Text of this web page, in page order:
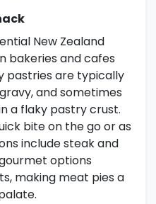
New Zealand
bakeries and cafes
pastries are typically
and sometimes
a flaky pastry crust.
bite on the go or as
include steak and
options
making meat pies a